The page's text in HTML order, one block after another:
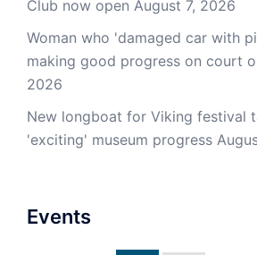
Club now open August 7, 2026
Woman who 'damaged car with
making good progress on court
2026
New longboat for Viking festival
'exciting' museum progress
Events